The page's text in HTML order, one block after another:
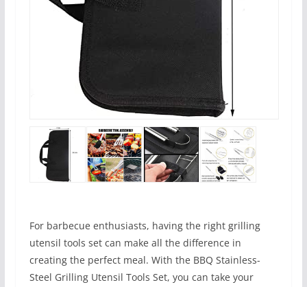
For barbecue enthusiasts, having the right grilling
utensil tools set can make all the difference in
creating the perfect meal. With the BBQ Stainless-
Steel Grilling Utensil Tools Set, you can take your